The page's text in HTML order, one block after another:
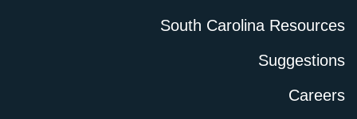
South Carolina Resources
Suggestions
Careers